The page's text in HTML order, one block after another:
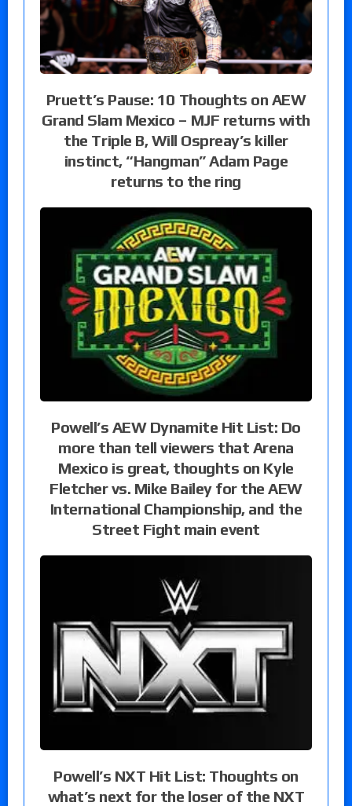
Pruett’s Pause: 10 Thoughts on AEW
Grand Slam Mexico – MJF returns with
the Triple B, Will Ospreay’s killer
instinct, “Hangman” Adam Page
returns to the ring
Powell’s AEW Dynamite Hit List: Do
more than tell viewers that Arena
Mexico is great, thoughts on Kyle
Fletcher vs. Mike Bailey for the AEW
International Championship, and the
Street Fight main event
Powell’s NXT Hit List: Thoughts on
what’s next for the loser of the NXT